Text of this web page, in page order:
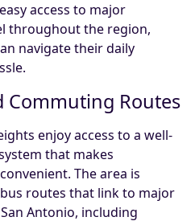
access to major
throughout the region,
navigate their daily
Commuting Routes
enjoy access to a well-
that makes
The area is
routes that link to major
Antonio, including